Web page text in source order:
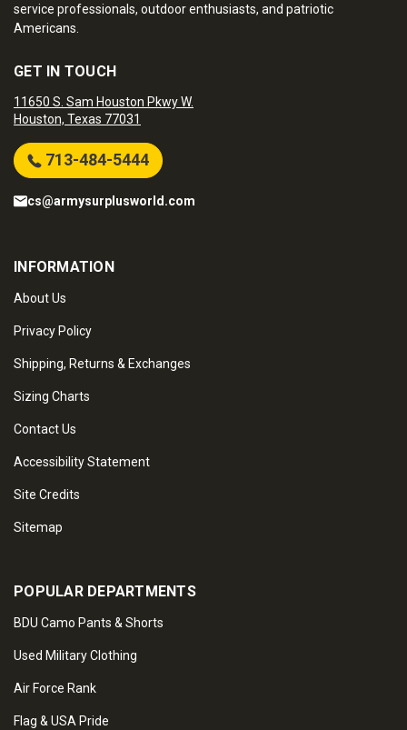
service professionals, outdoor enthusiasts, and patriotic
Americans.
GET IN TOUCH
11650 S. Sam Houston Pkwy W.
Houston, Texas 77031
713-484-5444
cs@armysurplusworld.com
INFORMATION
About Us
Privacy Policy
Shipping, Returns & Exchanges
Sizing Charts
Contact Us
Accessibility Statement
Site Credits
Sitemap
POPULAR DEPARTMENTS
BDU Camo Pants & Shorts
Used Military Clothing
Air Force Rank
Flag & USA Pride